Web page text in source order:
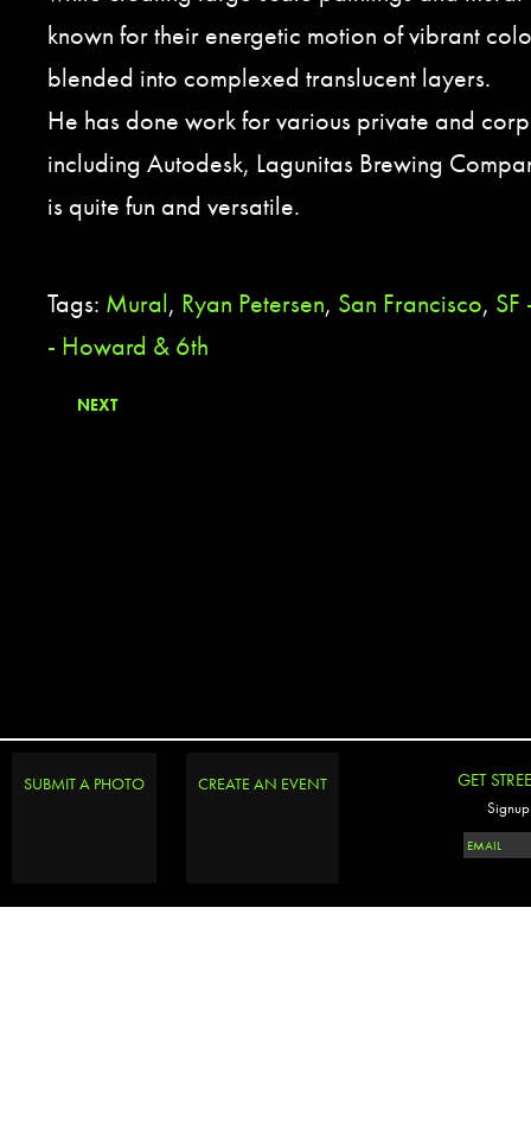
known for their energetic motion of vibrant
blended into complexed translucent layers.
He has done work for various private and
including Autodesk, Lagunitas Brewing
is quite fun and versatile.
Tags: Mural, Ryan Petersen, San Francisco,
- Howard & 6th
NEXT
SUBMIT A PHOTO CREATE AN EVENT GET